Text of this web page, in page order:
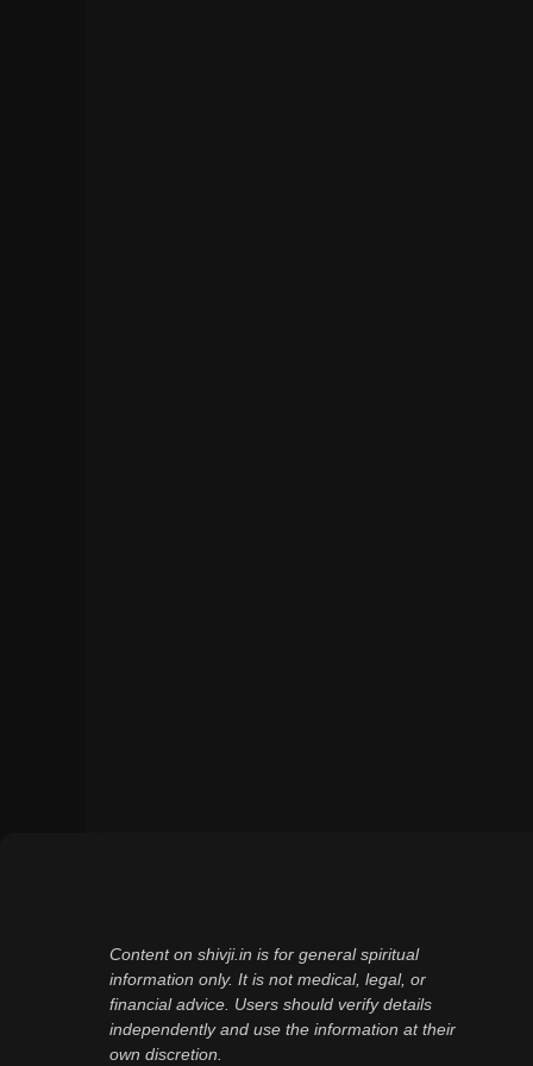
Content on shivji.in is for general spiritual
information only. It is not medical, legal, or
financial advice. Users should verify details
independently and use the information at their
own discretion.